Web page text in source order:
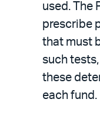
used. The
prescribe
that must
such
these
each fund.